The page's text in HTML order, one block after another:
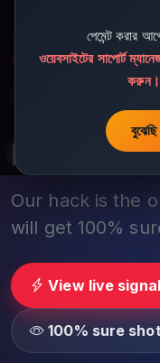
পেমেন্ট করার
ওয়েবসাইটের সাপোর্ট
করুন।
বুঝেছি
ðŸ“§ Support Email:
Learn â€¢ Track
Play
Our hack is the
will get 100%
View live
100% sure